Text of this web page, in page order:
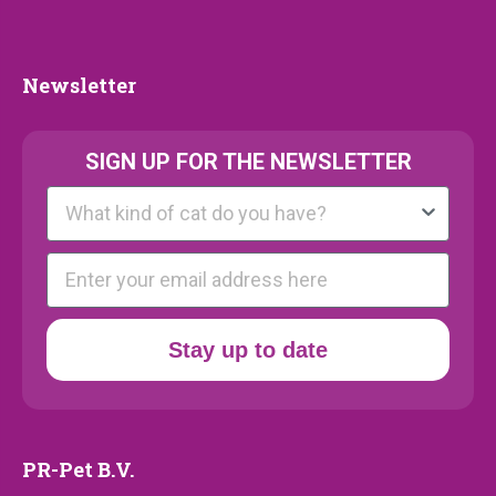
Newsletter
Newsletter
SIGN UP FOR THE NEWSLETTER
Kattenras
E-mail
Stay up to date
PR-Pet B.V.